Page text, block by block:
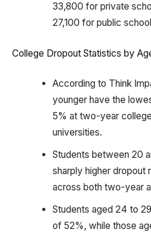
33,800 for private
27,100 for public
College Dropout Statistics by
According to Think
younger have the
5% at two-year
universities.
Students between 20
sharply higher dropout
across both two-year
Students aged 24 to
of 52%, while those